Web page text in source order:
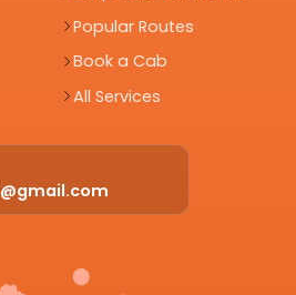
Popular Routes
Book a Cab
All Services